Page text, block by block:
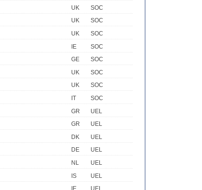
UK
SOC
UK
SOC
UK
SOC
IE
SOC
GE
SOC
UK
SOC
UK
SOC
IT
SOC
GR
UEL
GR
UEL
DK
UEL
DE
UEL
NL
UEL
IS
UEL
IE UEL